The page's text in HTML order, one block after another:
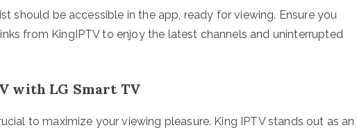
should be accessible in the app, ready for viewing. Ensure you
from KingIPTV to enjoy the latest channels and uninterrupted
with LG Smart TV
to maximize your viewing pleasure. King IPTV stands out as an